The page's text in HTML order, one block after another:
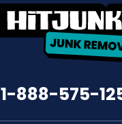
1-888-575-